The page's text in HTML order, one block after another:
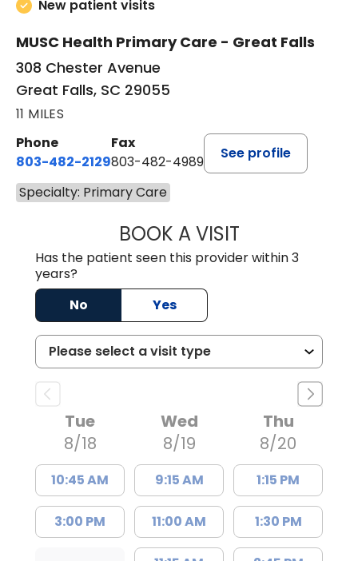
New patient visits
MUSC Health Primary Care - Great Falls
308 Chester Avenue
Great Falls, SC 29055
11 MILES
Phone
803-482-2129
Fax
803-482-4989
See profile
Specialty: Primary Care
BOOK A VISITGARRETT
Has the patient seen this provider within 3
years?
No
Yes
Tue
8/18
10:45 AM
3:00 PM
Wed
8/19
9:15 AM
11:00 AM
Thu
8/20
1:15 PM
1:30 PM